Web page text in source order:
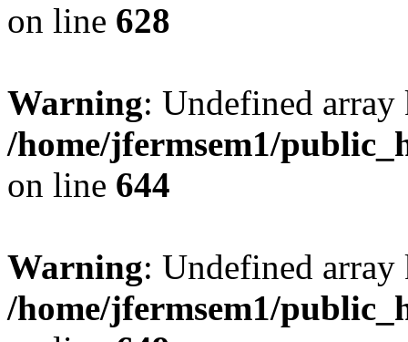
on line 628
Warning: Undefined
/home/jfermsem1/
on line 644
Warning: Undefined
/home/jfermsem1/